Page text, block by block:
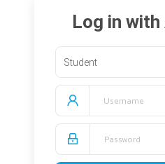
Log in with
Student